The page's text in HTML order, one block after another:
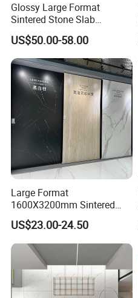
Glossy Large Format
Sintered Stone Slab
Engineered Decorative Wall
Panel for Dining Room &
Kitchen Island Decoration
US$50.00-58.00
Large Format
1600X3200mm Sintered
Stone Slab Tile Waterproof
Artificial Stone for Kitchen
Countertop
US$23.00-24.50